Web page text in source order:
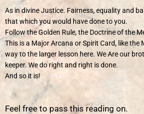
As in divine Justice. Fairness, equality and
that which you would have done to you.
Follow the Golden Rule, the Doctrine of the
This is a Major Arcana or Spirit Card, like the
way to the larger lesson here. We Are our
keeper. We do right and right is done.
And so it is!
Feel free to pass this reading on.